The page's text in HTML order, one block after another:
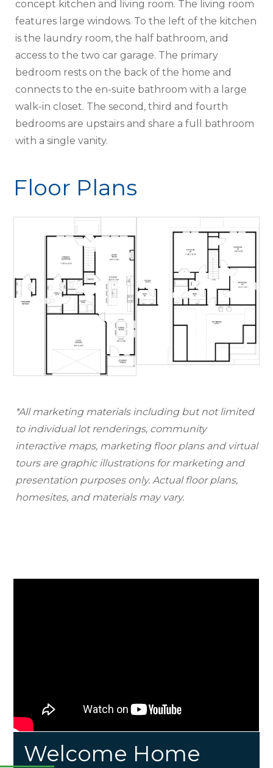
concept kitchen and living room. The living room
features large windows. To the left of the kitchen
is the laundry room, the half bathroom, and
access to the two car garage. The primary
bedroom rests on the back of the home and
connects to the en-suite bathroom with a large
walk-in closet. The second, third and fourth
bedrooms are upstairs and share a full bathroom
with a single vanity.
Floor Plans
*All marketing materials including but not limited
to individual lot renderings, community
interactive maps, marketing floor plans and virtual
tours are graphic illustrations for marketing and
presentation purposes only. Actual floor plans,
homesites, and materials may vary.
Welcome Home